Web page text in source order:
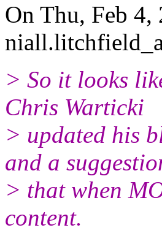
On Thu, Feb
> So it looks
Chris Warticki
> updated his
and a
> that when
content.